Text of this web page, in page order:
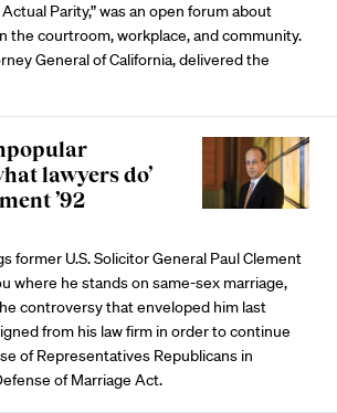
Parity,” was an open forum about
the courtroom, workplace, and community.
General of California, delivered the
lawyers do’
’92
former U.S. Solicitor General Paul Clement
where he stands on same-sex marriage,
controversy that enveloped him last
from his law firm in order to continue
of Representatives Republicans in
of Marriage Act.